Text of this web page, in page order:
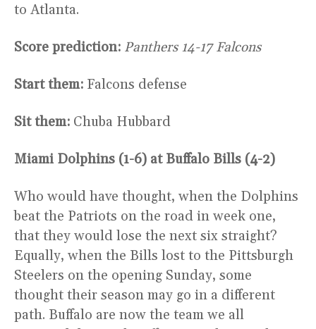
to Atlanta.
Score prediction: Panthers 14-17 Falcons
Start them: Falcons defense
Sit them: Chuba Hubbard
Miami Dolphins (1-6) at Buffalo Bills (4-2)
Who would have thought, when the Dolphins
beat the Patriots on the road in week one,
that they would lose the next six straight?
Equally, when the Bills lost to the Pittsburgh
Steelers on the opening Sunday, some
thought their season may go in a different
path. Buffalo are now the team we all